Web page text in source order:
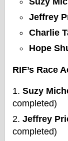
Jeffrey
Charlie
Hope
RIF’s Race
Suzy
completed)
Jeffrey
completed)